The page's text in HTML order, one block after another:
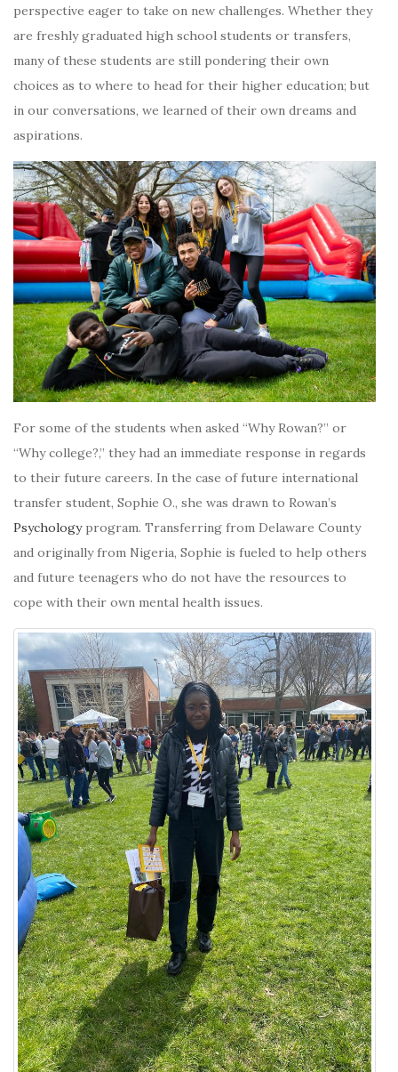
perspective eager to take on new challenges. Whether they
are freshly graduated high school students or transfers,
many of these students are still pondering their own
choices as to where to head for their higher education; but
in our conversations, we learned of their own dreams and
aspirations.
For some of the students when asked “Why Rowan?” or
“Why college?,” they had an immediate response in regards
to their future careers. In the case of future international
transfer student, Sophie O., she was drawn to Rowan’s
Psychologyprogram. Transferring from Delaware County
and originally from Nigeria, Sophie is fueled to help others
and future teenagers who do not have the resources to
cope with their own mental health issues.